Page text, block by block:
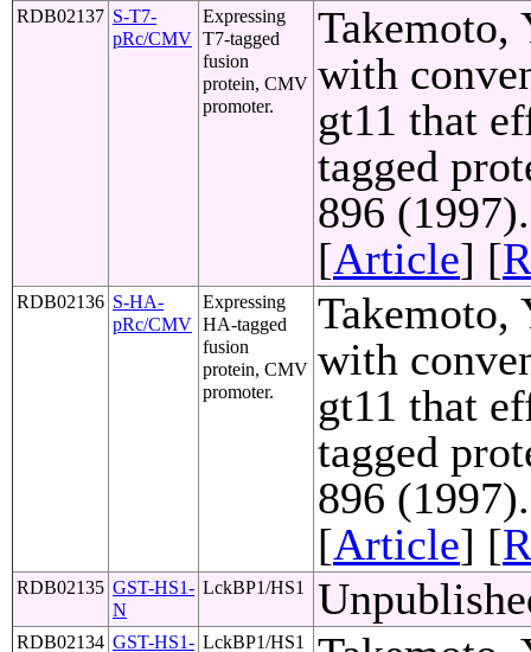
RDB02137 S-T7-
pRc/CMV
Expressing
T7-tagged
fusion
protein, CMV
promoter.
Takemoto,
with
gt11 that
tagged
896
[Article] [
RDB02136 S-HA-
pRc/CMV
Expressing
HA-tagged
fusion
protein, CMV
promoter.
Takemoto,
with
gt11 that
tagged
896
[Article] [
RDB02135 GST-HS1-
N
LckBP1/HS1
RDB02134 GST-HS1- LckBP1/HS1